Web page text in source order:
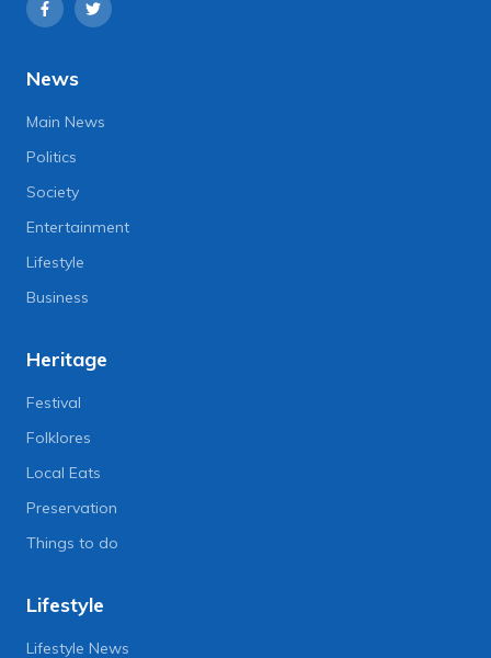
News
Main News
Politics
Society
Entertainment
Lifestyle
Business
Heritage
Festival
Folklores
Local Eats
Preservation
Things to do
Lifestyle
Lifestyle News